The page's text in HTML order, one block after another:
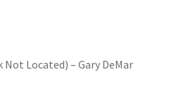
Not Located) – Gary DeMar